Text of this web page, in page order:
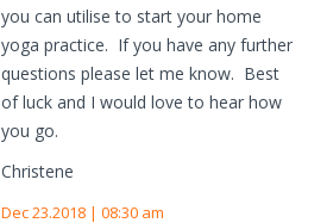
you can utilise to start your home
yoga practice. If you have any further
questions please let me know. Best
of luck and I would love to hear how
you go.
Christene
Dec 23.2018 | 08:30 am